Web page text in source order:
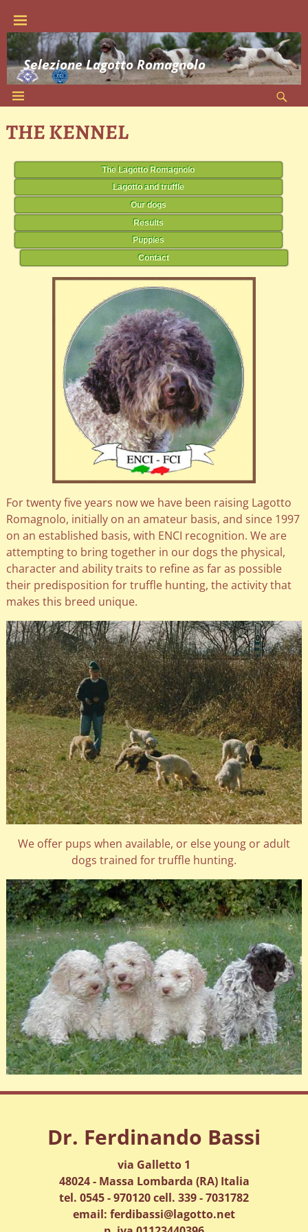
Selezione Lagotto Romagnolo
THE KENNEL
The Lagotto Romagnolo
Lagotto and truffle
Our dogs
Results
Puppies
Contact
For twenty five years now we have been raising Lagotto
Romagnolo, initially on an amateur basis, and since 1997
on an established basis, with ENCI recognition. We are
attempting to bring together in our dogs the physical,
character and ability traits to refine as far as possible
their predisposition for truffle hunting, the activity that
makes this breed unique.
We offer pups when available, or else young or adult
dogs trained for truffle hunting.
Dr. Ferdinando Bassi
via Galletto 1
48024 - Massa Lombarda (RA) Italia
tel. 0545 - 970120 cell. 339 - 7031782
email: ferdibassi@lagotto.net